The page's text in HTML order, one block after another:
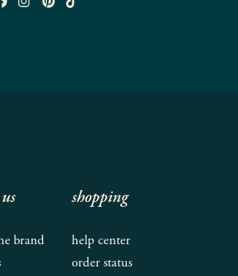
brand
shopping
help center
order status